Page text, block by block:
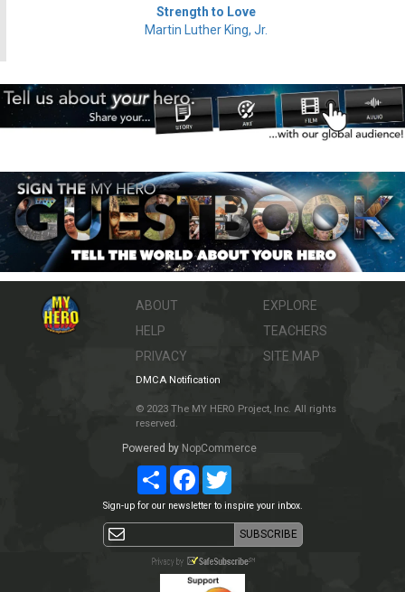
Strength to Love
Martin Luther King, Jr.
ABOUT
HELP
PRIVACY
EXPLORE
TEACHERS
SITE MAP
DMCA Notification
© 2023 The MY HERO Project, Inc. All rights
reserved.
Powered by NopCommerce
ShareFacebookTwitter
Sign-up for our newsletter to inspire your inbox.